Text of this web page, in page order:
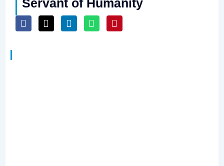
Servant of Humanity